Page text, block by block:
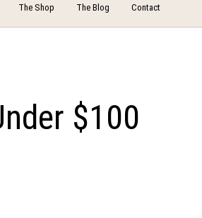
The Shop The Blog Contact
$100